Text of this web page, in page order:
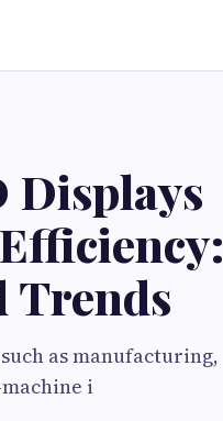
Displays
Trends
as manufacturing,
i